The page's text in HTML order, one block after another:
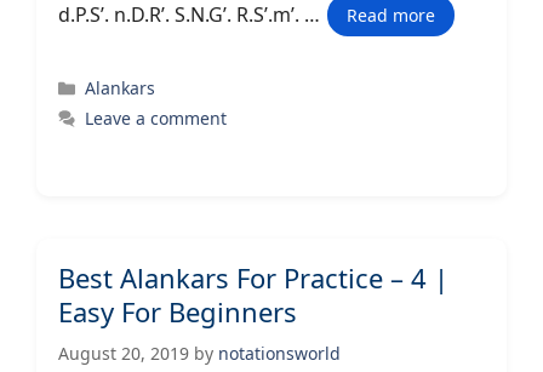
d.P.S’. n.D.R’. S.N.G’. R.S’.m’. …
Read more
Categories
Alankars
Leave a comment
Best Alankars For Practice – 4 |
Easy For Beginners
August 20, 2019 by notationsworld